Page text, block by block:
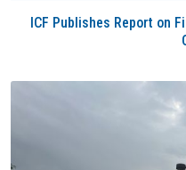
ICF Publishes Report on